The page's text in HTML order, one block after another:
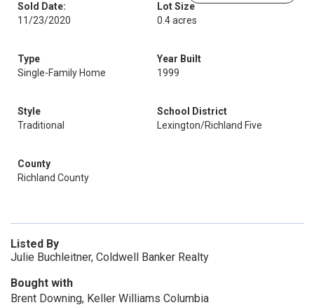
Sold Date:
11/23/2020
Lot Size
0.4 acres
Type
Single-Family Home
Year Built
1999
Style
Traditional
School District
Lexington/Richland Five
County
Richland County
Listed By
Julie Buchleitner, Coldwell Banker Realty
Bought with
Brent Downing, Keller Williams Columbia